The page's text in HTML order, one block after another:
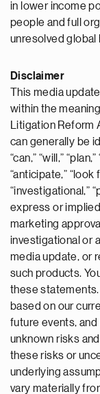
in lower income
people and full
unresolved global
Disclaimer
This media
within the
Litigation
can generally be
“can,” “will,”
“anticipate,” “look
“investigational,”
express or
marketing
investigational or
media update, or
such products.
these
based on our
future events,
unknown risks
these risks or
underlying
vary materially